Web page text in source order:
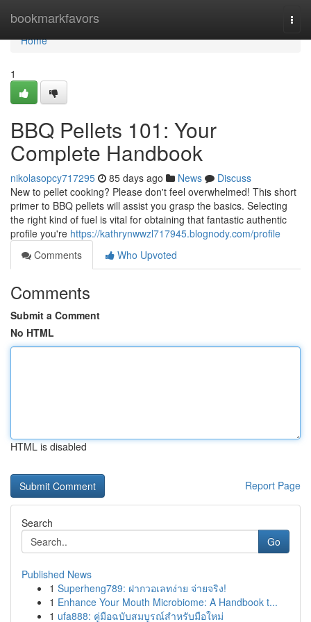
bookmarkfavors
Home
Home
1
BBQ Pellets 101: Your
Complete Handbook
nikolasopcy717295 85 days ago News
Discuss
New to pellet cooking? Please don't feel overwhelmed! This short
primer to BBQ pellets will assist you grasp the basics. Selecting
the right kind of fuel is vital for obtaining that fantastic authentic
profile you're https://kathrynwwzl717945.blognody.com/profile
Comments
Who Upvoted
Comments
Submit a Comment
No HTML
HTML is disabled
Report Page
Search
Go
Published News
1 Superheng789: ฝากวอเลทง่าย จ่ายจริง!
1 Enhance Your Mouth Microbiome: A Handbook t...
1 ufa888: คู่มือฉบับสมบูรณ์สำหรับมือใหม่